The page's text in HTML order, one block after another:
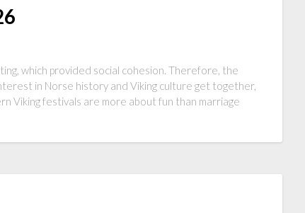
which provided social cohesion. Therefore, the
in Norse history and Viking culture get together,
Viking festivals are more about fun than marriage